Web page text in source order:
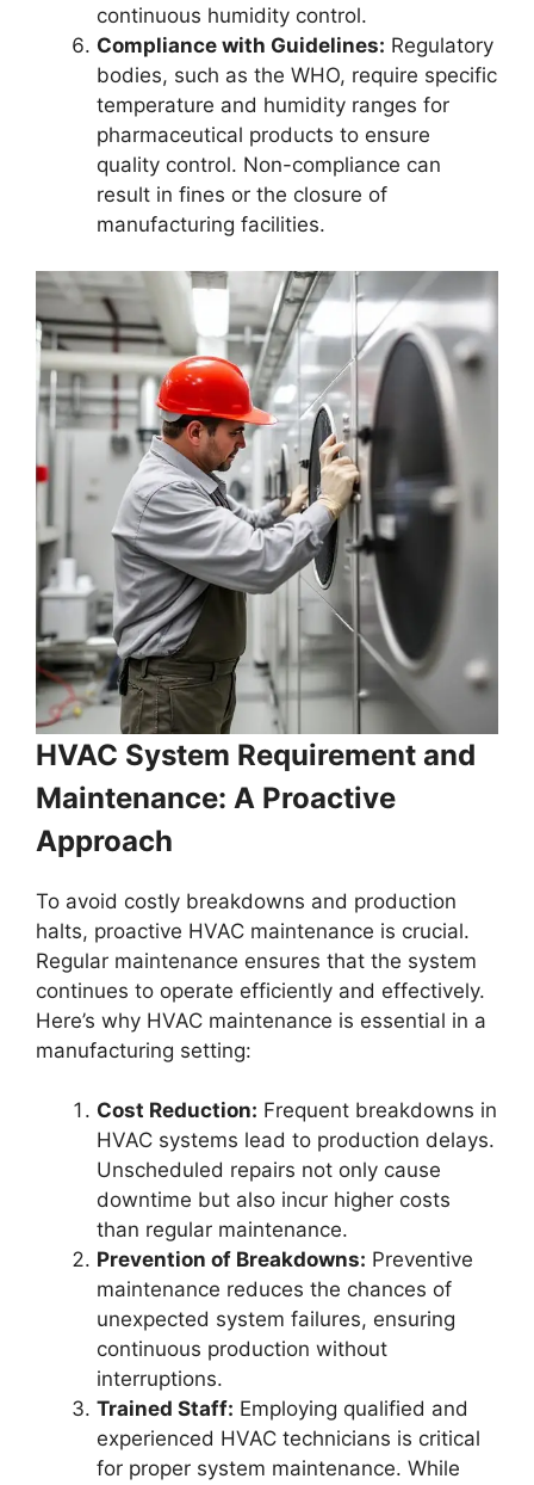
continuous humidity control.
Compliance with Guidelines: Regulatory
bodies, such as the WHO, require specific
temperature and humidity ranges for
pharmaceutical products to ensure
quality control. Non-compliance can
result in fines or the closure of
manufacturing facilities.
HVAC System Requirement and
Maintenance: A Proactive
Approach
To avoid costly breakdowns and production
halts, proactive HVAC maintenance is crucial.
Regular maintenance ensures that the system
continues to operate efficiently and effectively.
Here’s why HVAC maintenance is essential in a
manufacturing setting:
Cost Reduction: Frequent breakdowns in
HVAC systems lead to production delays.
Unscheduled repairs not only cause
downtime but also incur higher costs
than regular maintenance.
Prevention of Breakdowns: Preventive
maintenance reduces the chances of
unexpected system failures, ensuring
continuous production without
interruptions.
Trained Staff: Employing qualified and
experienced HVAC technicians is critical
for proper system maintenance. While